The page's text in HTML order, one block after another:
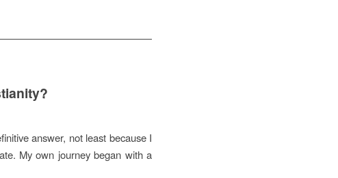
answer, not least because I
My own journey began with a